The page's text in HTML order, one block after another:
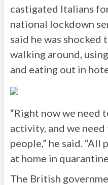
castigated Italians
national lockdown
said he was shocked
walking around,
and eating out in
“Right now we need
activity, and we
people,” he said.
at home in
The British